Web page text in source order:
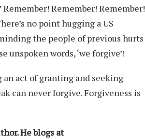
Remember! Remember!
no point hugging a US
the people of previous hurts
unspoken words, ‘we forgive’!
an act of granting and seeking
can never forgive. Forgiveness is
He blogs at